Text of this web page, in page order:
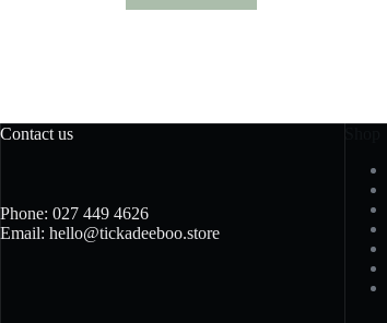
Contact us
Phone: 027 449 4626
Email: hello@tickadeeboo.store